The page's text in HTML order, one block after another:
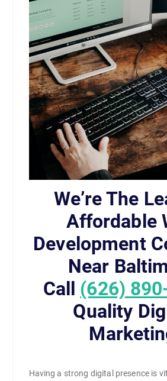
We’re The
Affordable
Development
Near
Call (626)
Quality
Having a strong digital presence is